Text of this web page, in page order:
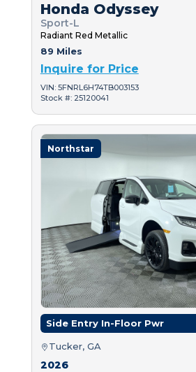
Honda Odyssey
Sport-L
Radiant Red Metallic
89 Miles
Inquire for Price
VIN: 5FNRL6H74TB003153
Stock #: 25120041
Northstar
Side Entry In-Floor Pwr
Tucker, GA
2026